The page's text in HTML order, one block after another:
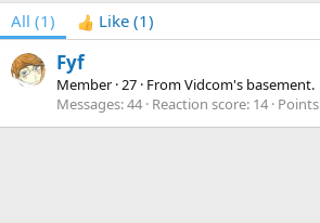
All (1) Like (1)
Fyf
Member ·27 · FromVidcom's basement.
Messages 44 Reaction score 14 Points